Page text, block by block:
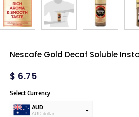
Nescafe Gold Decaf Soluble
$ 6.75
Select Currency
AUD
AUD dollar